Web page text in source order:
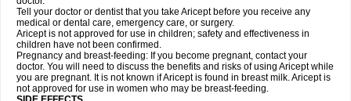
Tell your doctor or dentist that you take Aricept before you receive any
medical or dental care, emergency care, or surgery.
Aricept is not approved for use in children; safety and effectiveness in
children have not been confirmed.
Pregnancy and breast-feeding: If you become pregnant, contact your
doctor. You will need to discuss the benefits and risks of using Aricept while
you are pregnant. It is not known if Aricept is found in breast milk. Aricept is
not approved for use in women who may be breast-feeding.